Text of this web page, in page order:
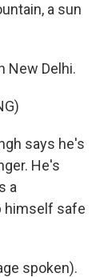
a sun
New Delhi.
says he's
He's
a
himself safe
spoken).